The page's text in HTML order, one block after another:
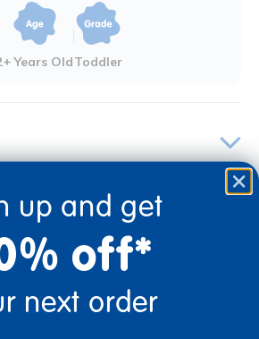
Years OldToddler
up and get
off*
next order